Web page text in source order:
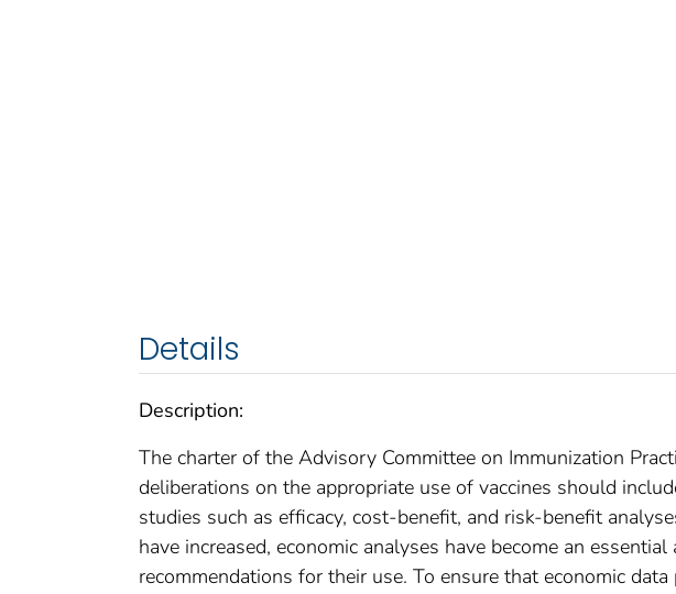
Details
Description:
The charter of the Advisory Committee on Immunization
deliberations on the appropriate use of vaccines should
studies such as efficacy, cost-benefit, and risk-benefit
have increased, economic analyses have become an
recommendations for their use. To ensure that economic